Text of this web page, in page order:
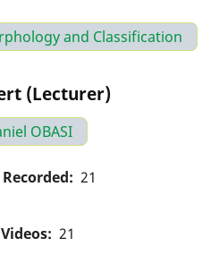
and Classification
(Lecturer)
OBASI
21
21